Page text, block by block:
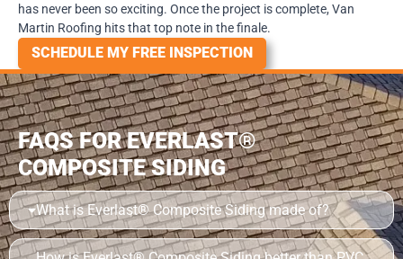
has never been so exciting. Once the project is complete, Van
Martin Roofing hits that top note in the finale.
SCHEDULE MY FREE INSPECTION
FAQS FOR EVERLAST®
COMPOSITE SIDING
What is Everlast® Composite Siding made of?